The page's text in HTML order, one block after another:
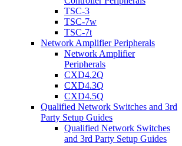
TSC-3
TSC-7w
TSC-7t
Network Amplifier Peripherals
Network Amplifier
Peripherals
CXD4.2Q
CXD4.3Q
CXD4.5Q
Qualified Network Switches and 3rd
Party Setup Guides
Qualified Network Switches
and 3rd Party Setup Guides